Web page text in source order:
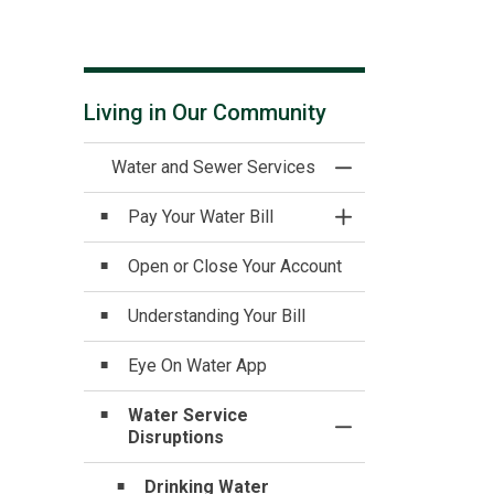
Living in Our Community
Water and Sewer Services
Toggle Menu
Pay Your Water Bill
Toggle Section
Open or Close Your Account
Understanding Your Bill
Eye On Water App
Water Service
Disruptions
Toggle Section
Drinking Water